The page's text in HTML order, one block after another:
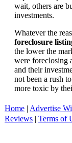
wait, others are
investments.
Whatever the
foreclosure
the lower the
were foreclosing
and their
not been a rush
more toxic by
Home | Advertise
Reviews | Terms of